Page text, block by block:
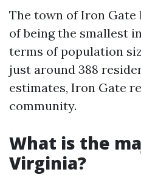
The town of Iron
of being the smallest
terms of population
just around 388
estimates, Iron Gate
community.
What is the
Virginia?